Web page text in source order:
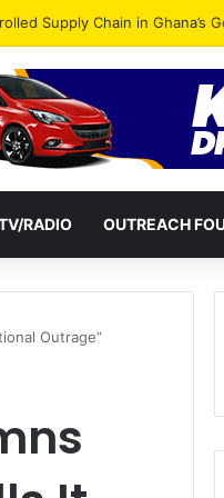
Protest
RADIO OUTREACH
Outrage”